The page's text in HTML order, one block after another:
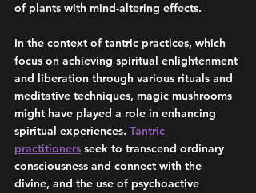
of plants with mind-altering effects.
In the context of tantric practices, which
focus on achieving spiritual enlightenment
and liberation through various rituals and
meditative techniques, magic mushrooms
might have played a role in enhancing
spiritual experiences. Tantric
practitioners seek to transcend ordinary
consciousness and connect with the
divine, and the use of psychoactive